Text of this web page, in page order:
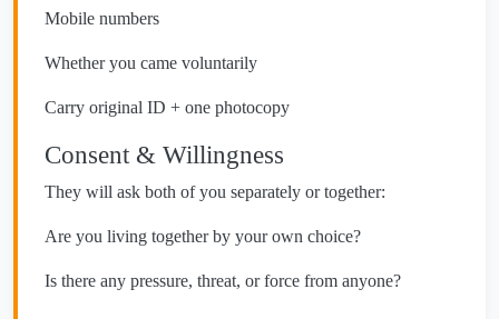
Mobile numbers
Whether you came voluntarily
Carry original ID + one photocopy
Consent & Willingness
They will ask both of you separately or together:
Are you living together by your own choice?
Is there any pressure, threat, or force from anyone?